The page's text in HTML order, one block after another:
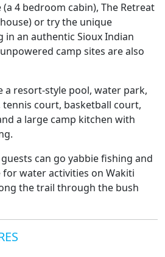
4 bedroom cabin), The Retreat
or try the unique
in an authentic Sioux Indian
camp sites are also
a resort-style pool, water park,
court, basketball court,
a large camp kitchen with
can go yabbie fishing and
for water activities on Wakiti
the trail through the bush